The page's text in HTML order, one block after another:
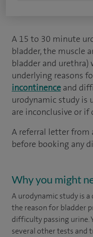
A 15 to 30 minute
bladder, the muscle
bladder and
underlying reasons
incontinence and
urodynamic study is
are inconclusive or
A referral letter from
before booking any
Why you might
A urodynamic study is
the reason for bladder
difficulty passing urine.
several other tests and